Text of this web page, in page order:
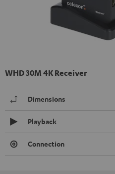
WHD 30M 4K Receiver
Dimensions
Playback
Connection